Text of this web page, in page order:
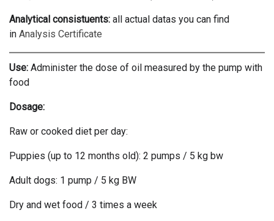
Analytical consistuents: all actual datas you can find
in Analysis Certificate
Use: Administer the dose of oil measured by the pump with
food
Dosage:
Raw or cooked diet per day:
Puppies (up to 12 months old): 2 pumps / 5 kg bw
Adult dogs: 1 pump / 5 kg BW
Dry and wet food / 3 times a week